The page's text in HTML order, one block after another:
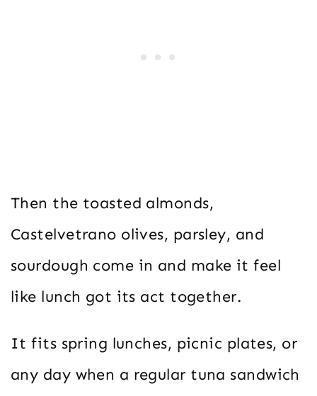
Then the toasted almonds,
Castelvetrano olives, parsley, and
sourdough come in and make it feel
like lunch got its act together.
It fits spring lunches, picnic plates, or
any day when a regular tuna sandwich